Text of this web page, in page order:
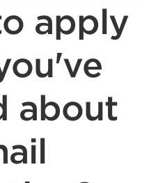
apply
about